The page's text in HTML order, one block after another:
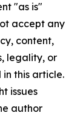
"as is"
accept any
content,
legality, or
this article.
issues
author